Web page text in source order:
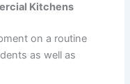
Kitchens
on a routine
as well as